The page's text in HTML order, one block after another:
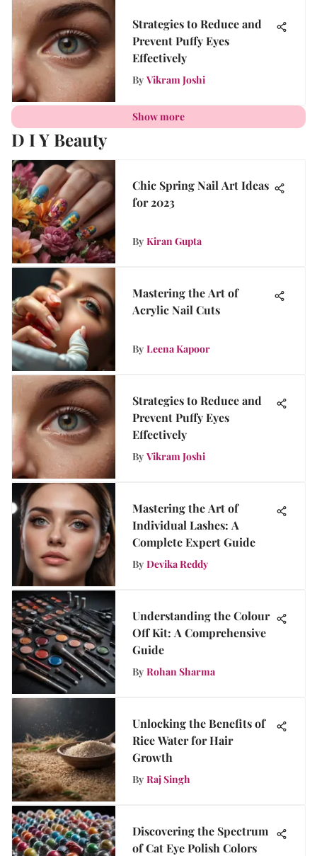
Strategies to Reduce and
Prevent Puffy Eyes
Effectively
By Vikram Joshi
Show more
D I Y Beauty
Chic Spring Nail Art Ideas
for 2023
By Kiran Gupta
Mastering the Art of
Acrylic Nail Cuts
By Leena Kapoor
Strategies to Reduce and
Prevent Puffy Eyes
Effectively
By Vikram Joshi
Mastering the Art of
Individual Lashes: A
Complete Expert Guide
By Devika Reddy
Understanding the Colour
Off Kit: A Comprehensive
Guide
By Rohan Sharma
Unlocking the Benefits of
Rice Water for Hair
Growth
By Raj Singh
Discovering the Spectrum
of Cat Eye Polish Colors